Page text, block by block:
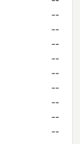
--
--
--
--
--
--
--
--
--